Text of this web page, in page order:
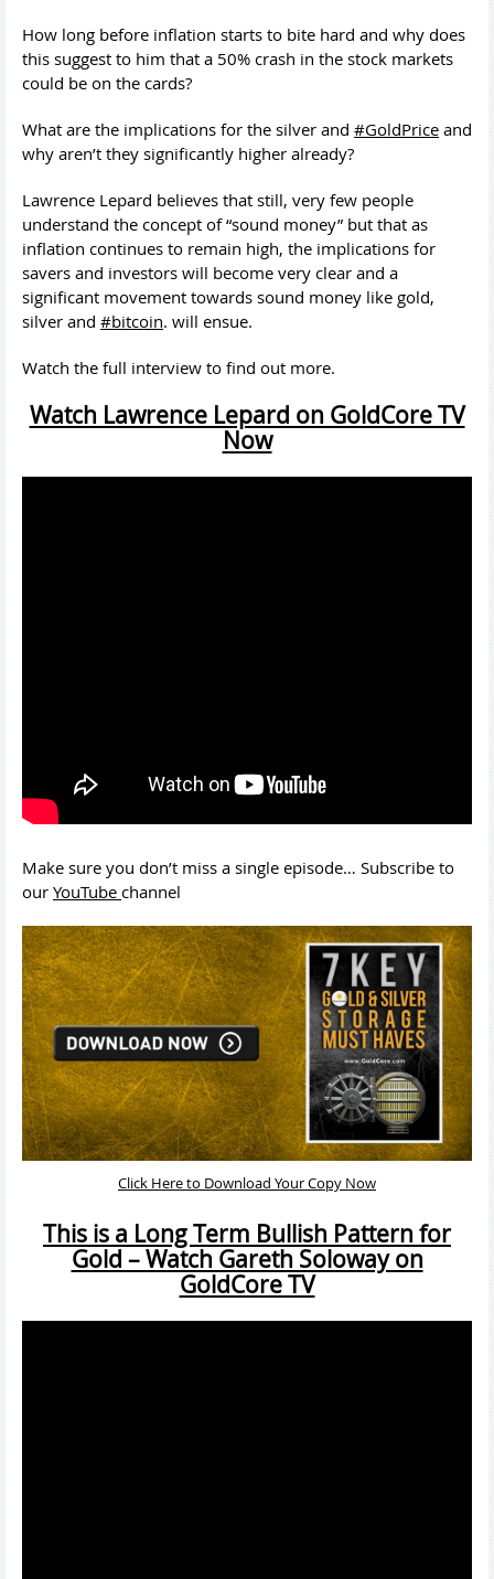
How long before inflation starts to bite hard and why does
this suggest to him that a 50% crash in the stock markets
could be on the cards?
What are the implications for the silver and #GoldPrice and
why aren’t they significantly higher already?
Lawrence Lepard believes that still, very few people
understand the concept of “sound money” but that as
inflation continues to remain high, the implications for
savers and investors will become very clear and a
significant movement towards sound money like gold,
silver and #bitcoin. will ensue.
Watch the full interview to find out more.
Watch Lawrence Lepard on GoldCore TV
Now
Make sure you don’t miss a single episode… Subscribe to
our YouTube channel
Click Here to Download Your Copy Now
This is a Long Term Bullish Pattern for
Gold – Watch Gareth Soloway on
GoldCore TV